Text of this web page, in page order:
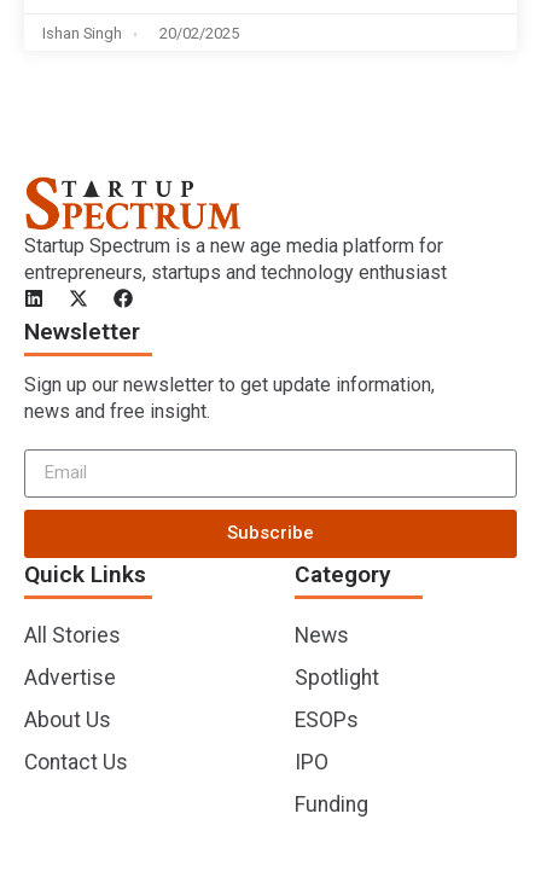
Ishan Singh 20/02/2025
Startup Spectrum is a new age media platform for
entrepreneurs, startups and technology enthusiast
Quick Links
All Stories
Advertise
About Us
Contact Us
Category
News
Spotlight
ESOPs
IPO
Funding
Newsletter
Sign up our newsletter to get update information,
news and free insight.
Subscribe